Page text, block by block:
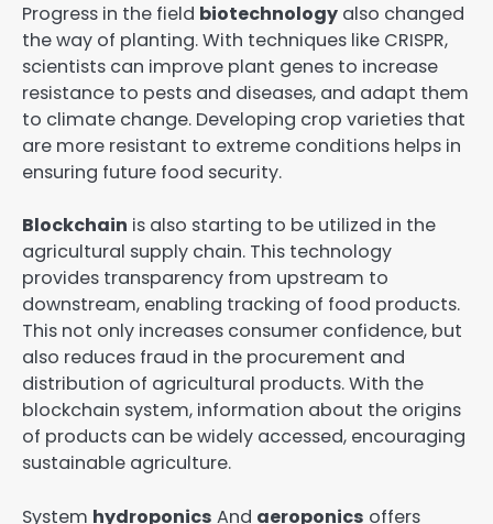
Progress in the field biotechnology also changed
the way of planting. With techniques like CRISPR,
scientists can improve plant genes to increase
resistance to pests and diseases, and adapt them
to climate change. Developing crop varieties that
are more resistant to extreme conditions helps in
ensuring future food security.
Blockchain is also starting to be utilized in the
agricultural supply chain. This technology
provides transparency from upstream to
downstream, enabling tracking of food products.
This not only increases consumer confidence, but
also reduces fraud in the procurement and
distribution of agricultural products. With the
blockchain system, information about the origins
of products can be widely accessed, encouraging
sustainable agriculture.
System hydroponics And aeroponics offers